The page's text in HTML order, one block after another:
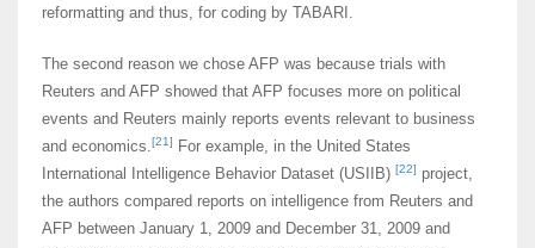
reformatting and thus, for coding by TABARI.
The second reason we chose AFP was because trials with
Reuters and AFP showed that AFP focuses more on political
events and Reuters mainly reports events relevant to business
and economics.[21]
For example, in the United States
International Intelligence Behavior Dataset (USIIB) [22] project,
the authors compared reports on intelligence from Reuters and
AFP between January 1, 2009 and December 31, 2009 and